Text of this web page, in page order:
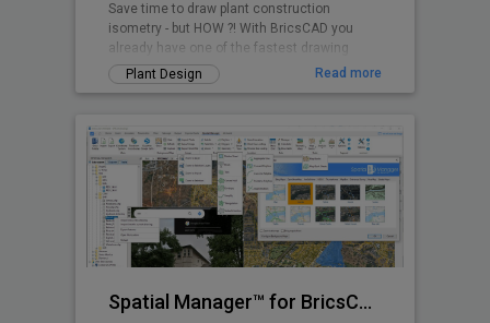
Save time to draw plant construction
isometry - but HOW ?! With BricsCAD you
already have one of the fastest drawing
programs - and with PiCAD (formerly CA3D-
ISO) an easy-to-use application that allows
also shown isometrically, so that a very
clean overall picture is created!
Plant Design Read more
Spatial Manager™ for BricsCAD